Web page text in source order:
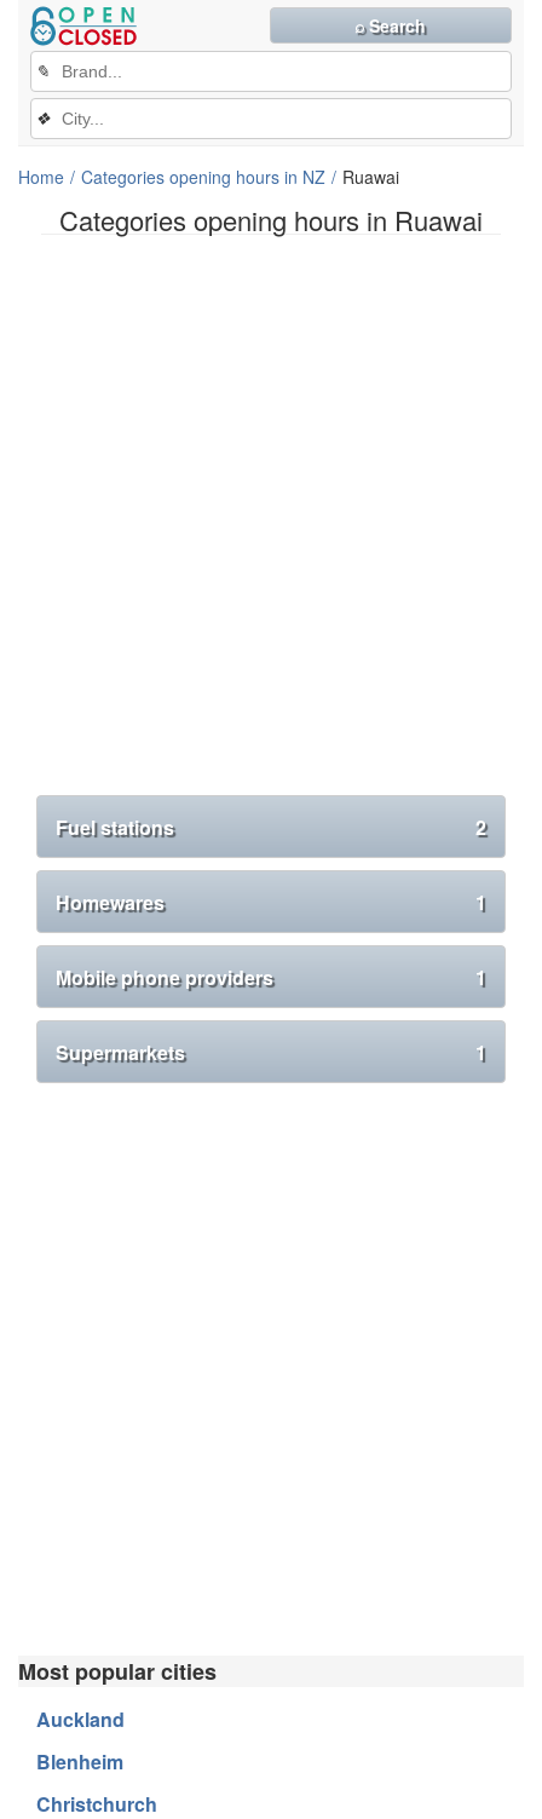
Categories opening hours in Ruawai
✎
❖
⌕ Search
Home Categories opening hours in NZ Ruawai
Fuel stations 2
Homewares 1
Mobile phone providers 1
Supermarkets 1
Most popular cities
Auckland
Blenheim
Christchurch